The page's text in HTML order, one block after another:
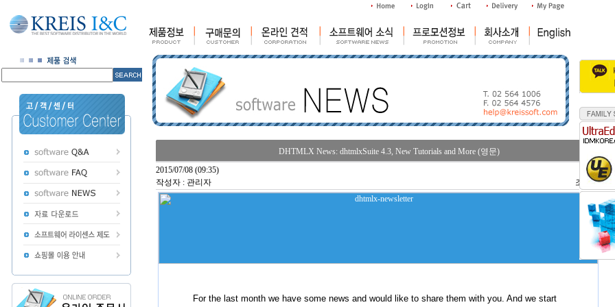
DHTMLX News: dhtmlxSuite 4.3, New Tutorials and More (영문)
2015/07/08 (09:35)
작성자 : 관리자
조회수 :
For the last month we have some news and would like to share them with you. And we start